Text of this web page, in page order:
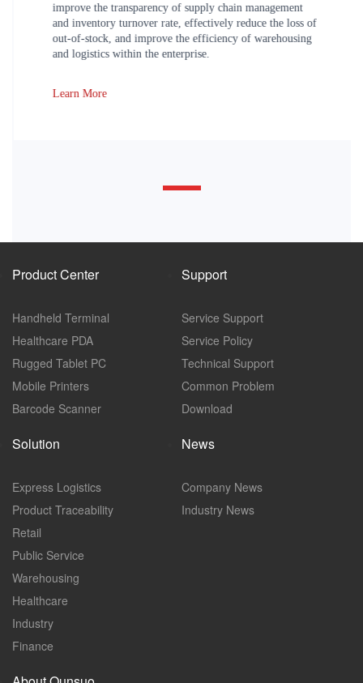
improve the transparency of supply chain management
and inventory turnover rate, effectively reduce the loss of
out-of-stock, and improve the efficiency of warehousing
and logistics within the enterprise.
Learn More
Product Center
Handheld Terminal
Healthcare PDA
Rugged Tablet PC
Mobile Printers
Barcode Scanner
Support
Service Support
Service Policy
Technical Support
Common Problem
Download
Solution
Express Logistics
Product Traceability
Retail
Public Service
Warehousing
Healthcare
Industry
Finance
News
Company News
Industry News